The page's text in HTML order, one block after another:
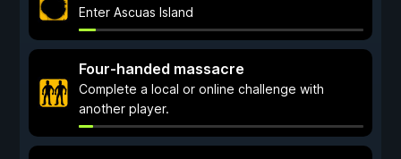
Enter Ascuas Island
Four-handed massacre
Complete a local or online challenge with
another player.